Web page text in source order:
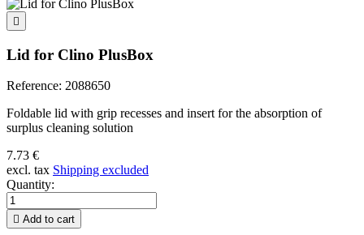

Lid for Clino PlusBox
Reference: 2088650
Foldable lid with grip recesses and insert for the absorption of
surplus cleaning solution
7.73 €
excl. tax Shipping excluded
Quantity:
 Add to cart